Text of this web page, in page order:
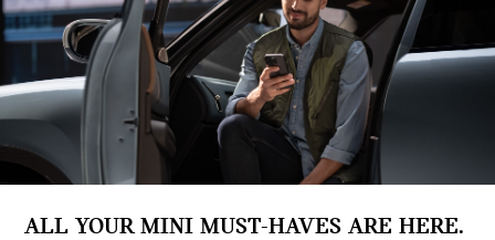
ALL YOUR MINI MUST-HAVES ARE HERE.